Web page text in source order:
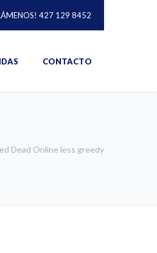
427 129 8452
CONTACTO
Dead Online less greedy